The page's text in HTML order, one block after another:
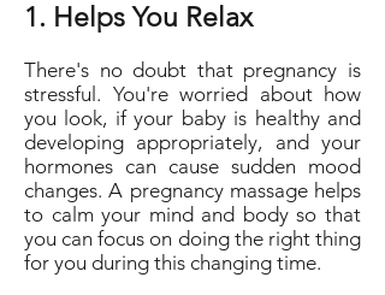
1. Helps You Relax
There's no doubt that pregnancy is
stressful. You're worried about how
you look, if your baby is healthy and
developing appropriately, and your
hormones can cause sudden mood
changes. A pregnancy massage helps
to calm your mind and body so that
you can focus on doing the right thing
for you during this changing time.